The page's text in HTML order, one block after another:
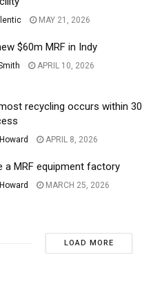
MAY 21, 2026
$60m MRF in Indy
APRIL 10, 2026
recycling occurs within 30
APRIL 8, 2026
a MRF equipment factory
MARCH 25, 2026
LOAD MORE